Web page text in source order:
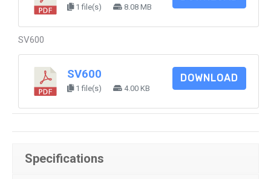
1 file(s) 8.08 MB
SV600
SV600
1 file(s) 4.00 KB
DOWNLOAD
Specifications